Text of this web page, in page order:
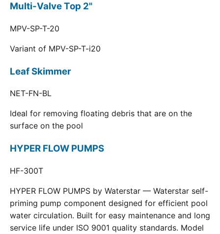
Multi-Valve Top 2"
MPV-SP-T-20
Variant of MPV-SP-T-i20
Leaf Skimmer
NET-FN-BL
Ideal for removing floating debris that are on the
surface on the pool
HYPER FLOW PUMPS
HF-300T
HYPER FLOW PUMPS by Waterstar — Waterstar self-
priming pump component designed for efficient pool
water circulation. Built for easy maintenance and long
service life under ISO 9001 quality standards. Model